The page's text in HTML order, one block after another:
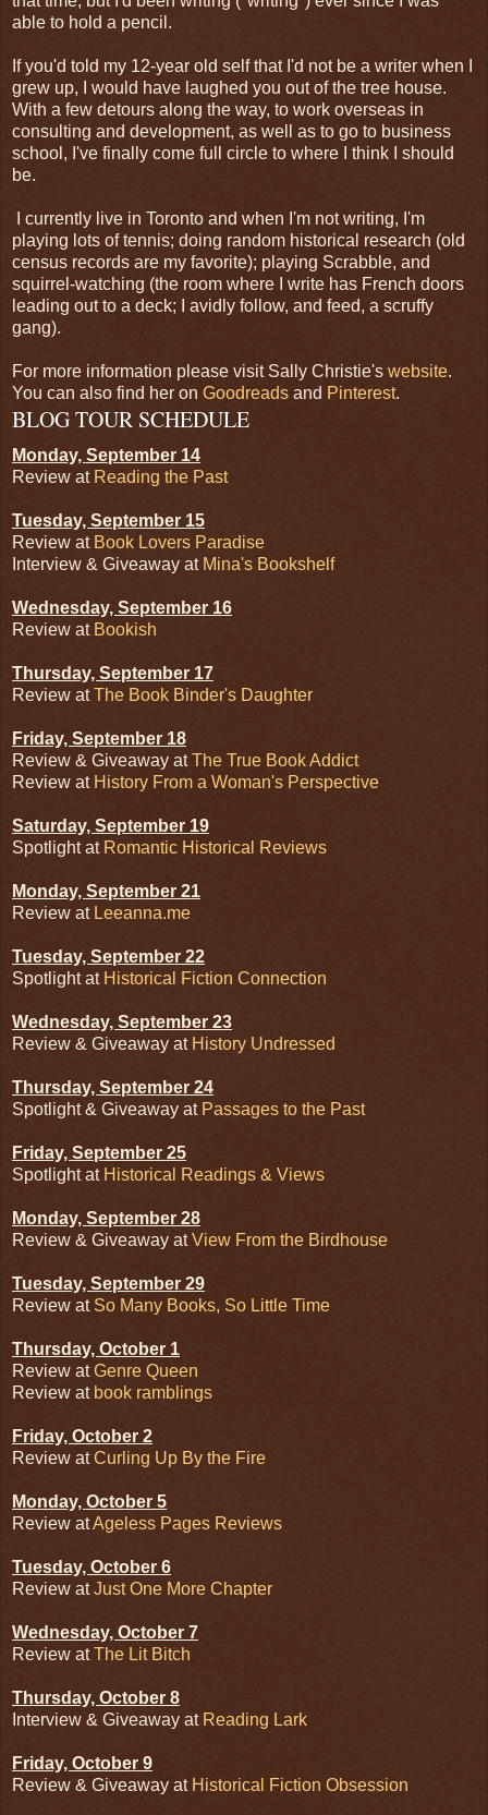
able to hold a pencil.
If you'd told my 12-year old self that I'd not be a writer when I
grew up, I would have laughed you out of the tree house.
With a few detours along the way, to work overseas in
consulting and development, as well as to go to business
school, I've finally come full circle to where I think I should
be.
I currently live in Toronto and when I'm not writing, I'm
playing lots of tennis; doing random historical research (old
census records are my favorite); playing Scrabble, and
squirrel-watching (the room where I write has French doors
leading out to a deck; I avidly follow, and feed, a scruffy
gang).
For more information please visit Sally Christie's website.
You can also find her on Goodreads and Pinterest.
BLOG TOUR SCHEDULE
Monday, September 14
Review at Reading the Past
Tuesday, September 15
Review at Book Lovers Paradise
Interview & Giveaway at Mina's Bookshelf
Wednesday, September 16
Review at Bookish
Thursday, September 17
Review atThe Book Binder's Daughter
Friday, September 18
Review & Giveaway atThe True Book Addict
Review at History From a Woman's Perspective
Saturday, September 19
Spotlight at Romantic Historical Reviews
Monday, September 21
Review at Leeanna.me
Tuesday, September 22
Spotlight at Historical Fiction Connection
Wednesday, September 23
Review & Giveaway at History Undressed
Thursday, September 24
Spotlight & Giveaway at Passages to the Past
Friday, September 25
Spotlight at Historical Readings & Views
Monday, September 28
Review & Giveaway atView From the Birdhouse
Tuesday, September 29
Review at So Many Books, So Little Time
Thursday, October 1
Review atGenre Queen
Review at book ramblings
Friday, October 2
Review atCurling Up By the Fire
Monday, October 5
Review atAgeless Pages Reviews
Tuesday, October 6
Review atJust One More Chapter
Wednesday, October 7
Review atThe Lit Bitch
Thursday, October 8
Interview & Giveaway at Reading Lark
Friday, October 9
Review & Giveaway at Historical Fiction Obsession